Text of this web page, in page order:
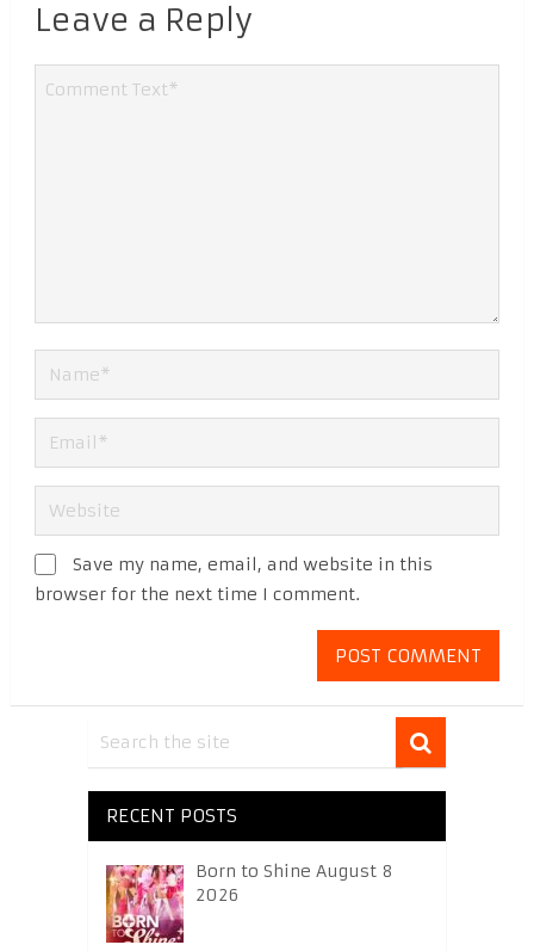
Leave a Reply
Save my name, email, and website in this
browser for the next time I comment.
RECENT POSTS
Born to Shine August 8
2026